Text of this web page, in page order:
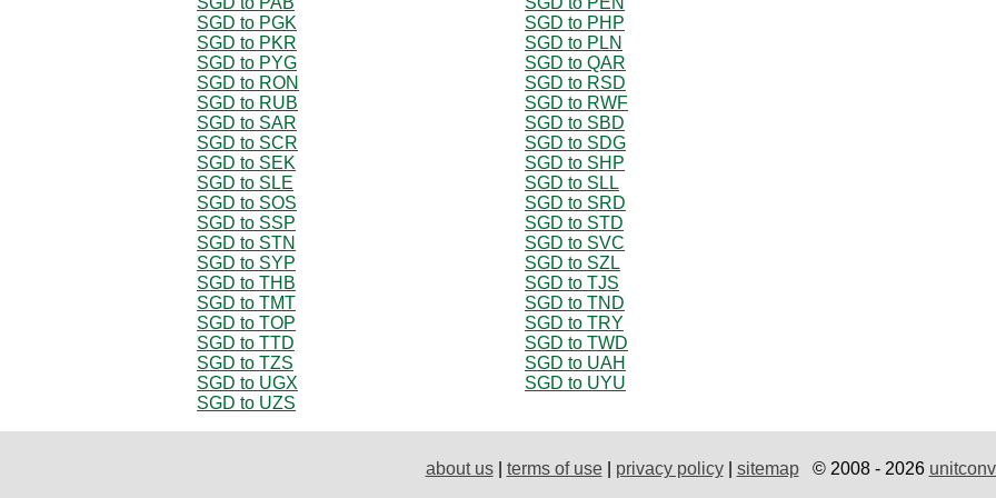
SGD to PGK
SGD to PHP
SGD to PKR
SGD to PLN
SGD to PYG
SGD to QAR
SGD to RON
SGD to RSD
SGD to RUB
SGD to RWF
SGD to SAR
SGD to SBD
SGD to SCR
SGD to SDG
SGD to SEK
SGD to SHP
SGD to SLE
SGD to SLL
SGD to SOS
SGD to SRD
SGD to SSP
SGD to STD
SGD to STN
SGD to SVC
SGD to SYP
SGD to SZL
SGD to THB
SGD to TJS
SGD to TMT
SGD to TND
SGD to TOP
SGD to TRY
SGD to TTD
SGD to TWD
SGD to TZS
SGD to UAH
SGD to UGX
SGD to UYU
SGD to UZS
about us| terms of use| privacy policy| sitemap© 2008 - 2026